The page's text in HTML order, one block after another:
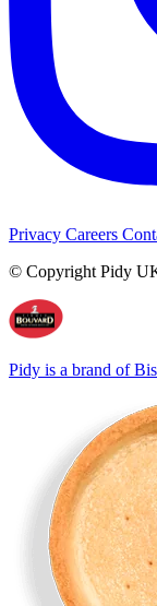
Privacy Careers
© Copyright Pidy
Pidy is a brand of